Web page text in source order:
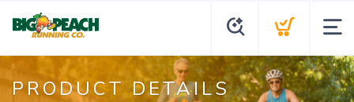
PRODUCT DETAILS